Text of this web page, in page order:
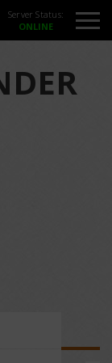
Server Status: